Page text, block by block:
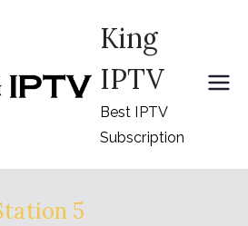
King
IPTV
Best IPTV
Subscription
5